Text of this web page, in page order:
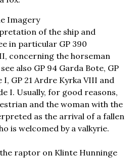
Imagery
of the ship and
in particular GP 390
concerning the horseman
also GP 94 Garda Bote, GP
GP 21 Ardre Kyrka VIII and
I. Usually, for good reasons,
and the woman with the
as the arrival of a fallen
is welcomed by a valkyrie.
raptor on Klinte Hunninge